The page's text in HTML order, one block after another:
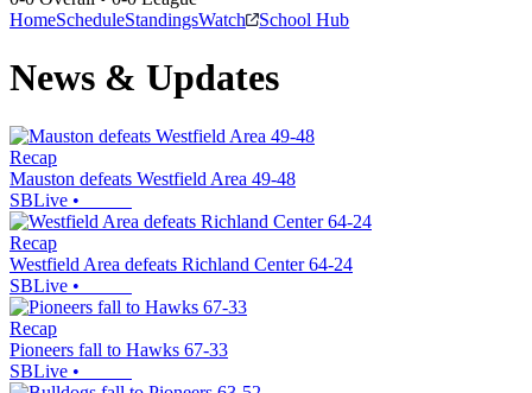
HomeScheduleStandingsWatch School Hub
News & Updates
Recap
Mauston defeats Westfield Area 49-48
SBLive •
Recap
Westfield Area defeats Richland Center 64-24
SBLive •
Recap
Pioneers fall to Hawks 67-33
SBLive •